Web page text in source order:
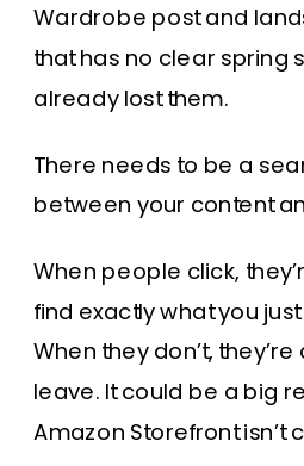
Wardrobe post and
that has no clear spring
already lost them.
There needs to be a
between your content
When people click,
find exactly what you
When they don’t,
leave. It could be a big
Amazon Storefront isn’t